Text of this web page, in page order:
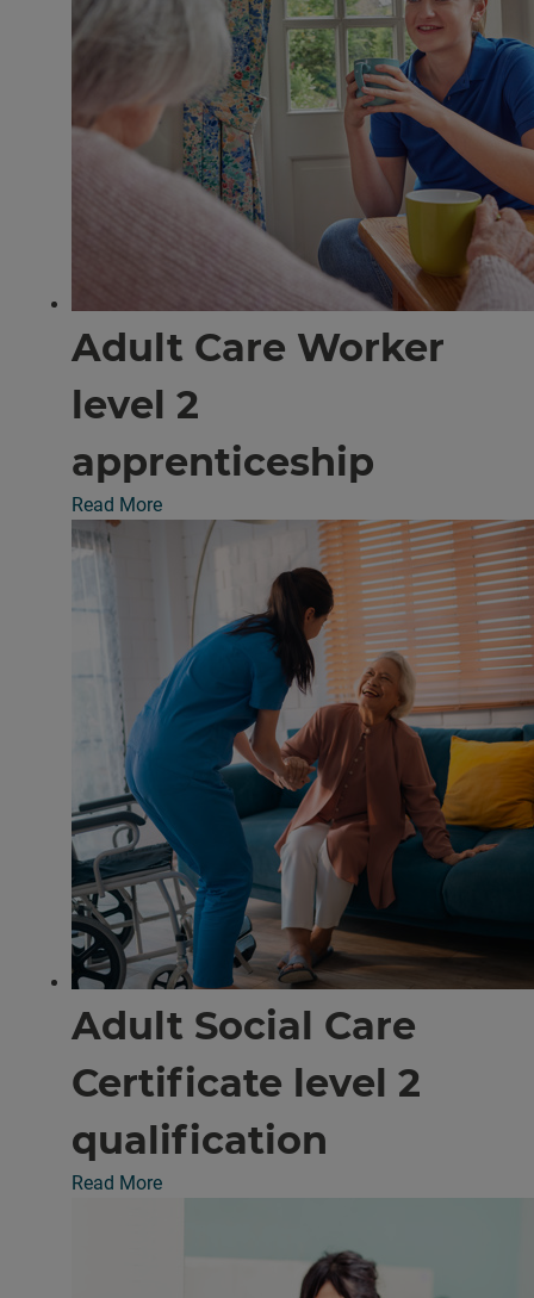
Adult Care Worker
level 2
apprenticeship
Read More
Adult Social Care
Certificate level 2
qualification
Read More